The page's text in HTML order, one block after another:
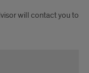
will contact you to